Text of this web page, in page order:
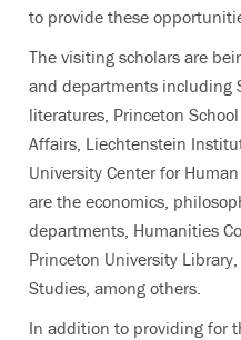
to provide these
The visiting scholars are
and departments including
literatures, Princeton
Affairs, Liechtenstein
University Center for
are the economics,
departments, Humanities
Princeton University
Studies, among others.
In addition to providing for